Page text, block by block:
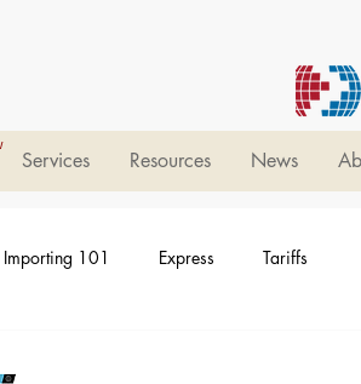
Services Resources News
Importing 101 Express Tariffs